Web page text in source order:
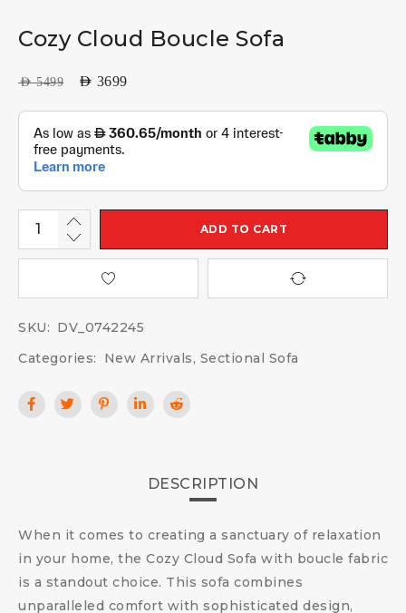
Cozy Cloud Boucle Sofa
AED5499 AED 3699
ADD TO CART
SKU: DV_0742245
Categories:
New Arrivals, Sectional Sofa
DESCRIPTION
When it comes to creating a sanctuary of relaxation
in your home, the Cozy Cloud Sofa with boucle fabric
is a standout choice. This sofa combines
unparalleled comfort with sophisticated design,